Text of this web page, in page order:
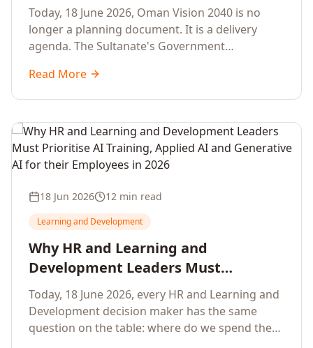
Workforce Training Will Define the
Sultanate's Next Decade
Today, 18 June 2026, Oman Vision 2040 is no
longer a planning document. It is a delivery
agenda. The Sultanate's Government
Sohar and Salalah have a decisive window to
convert the National AI Programme and the
workforce capability lift, led by Artificial
Intelligence, Generative AI, Applied AI and the
full enterprise training portfolio.
Read More
18 Jun 2026 12 min read
Learning and Development
Why HR and Learning and
Development Leaders Must
Prioritise AI Training, Applied AI and
Generative AI for their Employees in
2026
Today, 18 June 2026, every HR and Learning and
Development decision maker has the same
question on the table: where do we spend the